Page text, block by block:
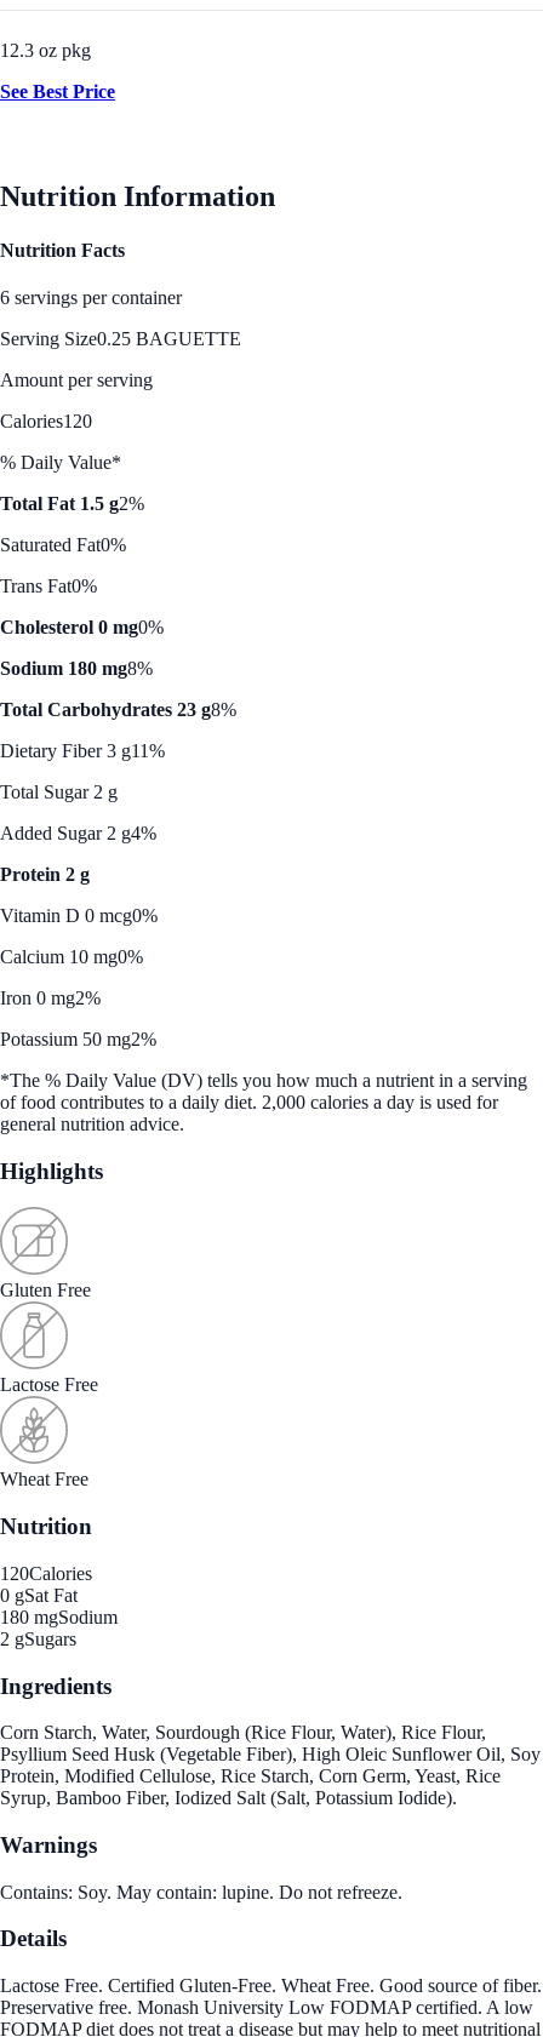
12.3 oz pkg
See Best Price
Nutrition Information
Nutrition Facts
6 servings per container
Serving Size0.25 BAGUETTE
Amount per serving
Calories120
% Daily Value*
Total Fat 1.5 g2%
Saturated Fat0%
Trans Fat0%
Cholesterol 0 mg0%
Sodium 180 mg8%
Total Carbohydrates 23 g8%
Dietary Fiber 3 g11%
Total Sugar 2 g
Added Sugar 2 g4%
Protein 2 g
Vitamin D 0 mcg0%
Calcium 10 mg0%
Iron 0 mg2%
Potassium 50 mg2%
*The % Daily Value (DV) tells you how much a nutrient in a serving
of food contributes to a daily diet. 2,000 calories a day is used for
general nutrition advice.
Highlights
Gluten Free
Lactose Free
Wheat Free
Nutrition
120Calories
0 gSat Fat
180 mgSodium
2 gSugars
Ingredients
Corn Starch, Water, Sourdough (Rice Flour, Water), Rice Flour,
Psyllium Seed Husk (Vegetable Fiber), High Oleic Sunflower Oil, Soy
Protein, Modified Cellulose, Rice Starch, Corn Germ, Yeast, Rice
Syrup, Bamboo Fiber, Iodized Salt (Salt, Potassium Iodide).
Warnings
Contains: Soy. May contain: lupine. Do not refreeze.
Details
Lactose Free. Certified Gluten-Free. Wheat Free. Good source of fiber.
Preservative free. Monash University Low FODMAP certified. A low
FODMAP diet does not treat a disease but may help to meet nutritional